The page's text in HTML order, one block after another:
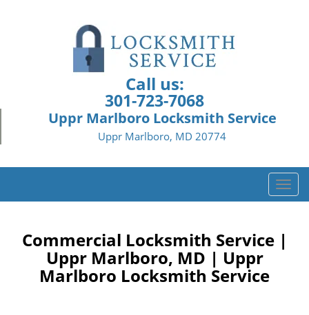
Call us:
301-723-7068
Uppr Marlboro Locksmith Service
Uppr Marlboro, MD 20774
T
o
g
l
Commercial Locksmith Service |
Uppr Marlboro, MD | Uppr
Marlboro Locksmith Service